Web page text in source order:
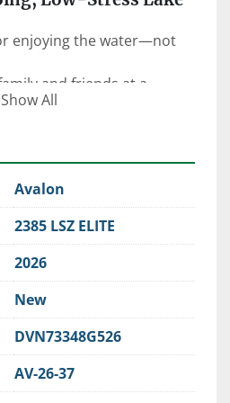
enjoying the water—not
and friends at a
pace
sunset cruises, and casual
the ski tow bar
ownership or downsizing
simpler
keeps things open and
to move around, host
day without feeling
Show All
Avalon
2385 LSZ ELITE
2026
New
DVN73348G526
AV-26-37